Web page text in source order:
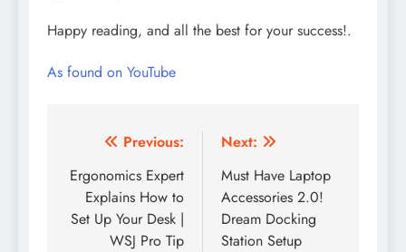
Happy reading, and all the best for your success!.
As found on YouTube
Post
navigation
Previous:
Ergonomics Expert
Explains How to
Set Up Your Desk |
WSJ Pro Tip
Next:
Must Have Laptop
Accessories 2.0!
Dream Docking
Station Setup